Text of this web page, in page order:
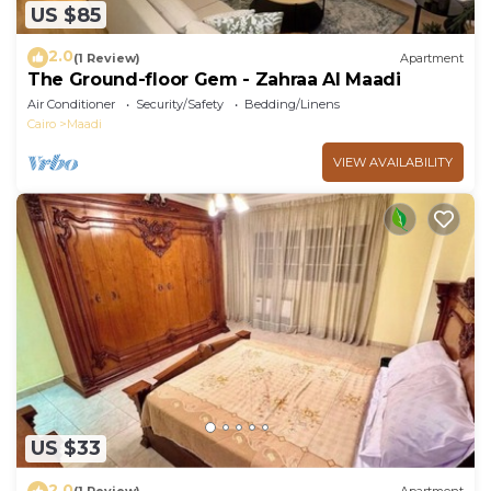
US $85
2.0(1 Review) Apartment
The Ground-floor Gem - Zahraa Al Maadi
Air Conditioner Security/Safety
Bedding/Linens
Cairo
Maadi
VIEW AVAILABILITY
US $33